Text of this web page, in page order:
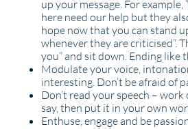
up your message. For example,
here need our help but they
hope now that you can stand
whenever they are criticised”.
you” and sit down. Ending like
Modulate your voice,
interesting. Don’t be afraid of
Don’t read your speech –
say, then put it in your own
Enthuse, engage and be